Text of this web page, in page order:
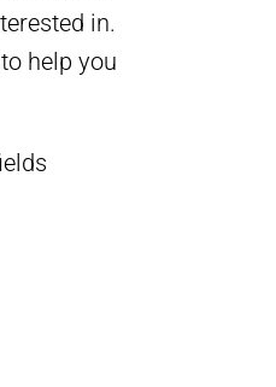
in.
help you